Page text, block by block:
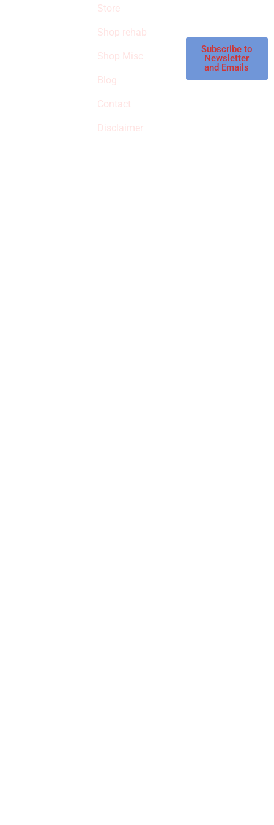
Store
Shop rehab
Shop Misc
Blog
Contact
Disclaimer
Subscribe to
Newsletter
and Emails